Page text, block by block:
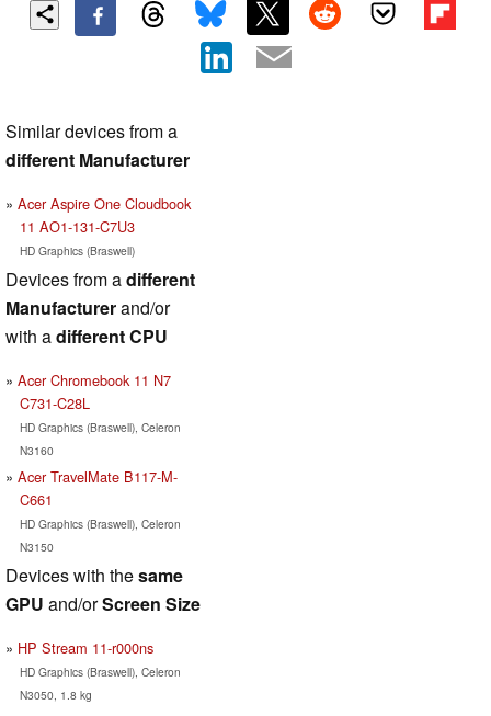
Similar devices from a
different Manufacturer
Acer Aspire One Cloudbook
11 AO1-131-C7U3
HD Graphics (Braswell)
Devices from adifferent
Manufacturerand/or
with adifferent CPU
Acer Chromebook 11 N7
C731-C28L
HD Graphics (Braswell), Celeron
N3160
Acer TravelMate B117-M-
C661
HD Graphics (Braswell), Celeron
N3150
Devices with thesame
GPU and/orScreen Size
HP Stream 11-r000ns
HD Graphics (Braswell), Celeron
N3050, 1.8 kg